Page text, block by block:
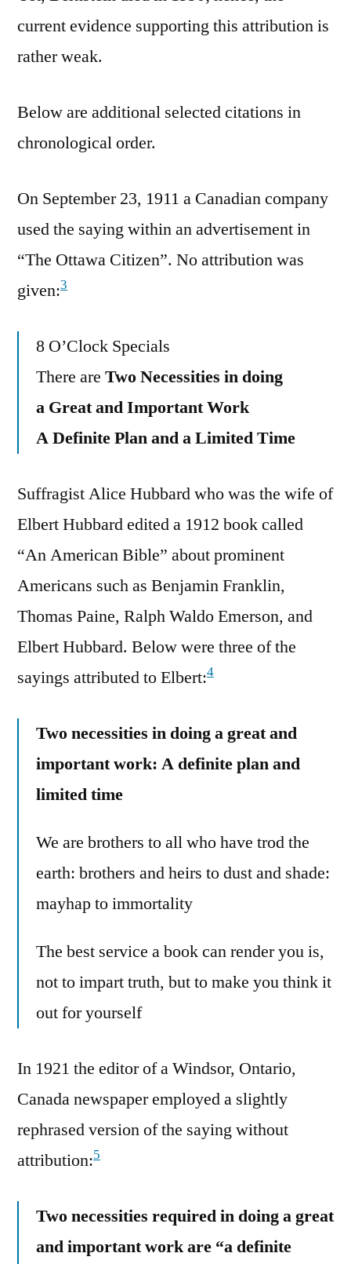
current evidence supporting this attribution is
rather weak.
Below are additional selected citations in
chronological order.
On September 23, 1911 a Canadian company
used the saying within an advertisement in
“The Ottawa Citizen”. No attribution was
given:3
8 O’Clock Specials
There are Two Necessities in doing
a Great and Important Work
A Definite Plan and a Limited Time
Suffragist Alice Hubbard who was the wife of
Elbert Hubbard edited a 1912 book called
“An American Bible” about prominent
Americans such as Benjamin Franklin,
Thomas Paine, Ralph Waldo Emerson, and
Elbert Hubbard. Below were three of the
sayings attributed to Elbert:4
Two necessities in doing a great and
important work: A definite plan and
limited time
We are brothers to all who have trod the
earth: brothers and heirs to dust and shade:
mayhap to immortality
The best service a book can render you is,
not to impart truth, but to make you think it
out for yourself
In 1921 the editor of a Windsor, Ontario,
Canada newspaper employed a slightly
rephrased version of the saying without
attribution:5
Two necessities required in doing a great
and important work are “a definite